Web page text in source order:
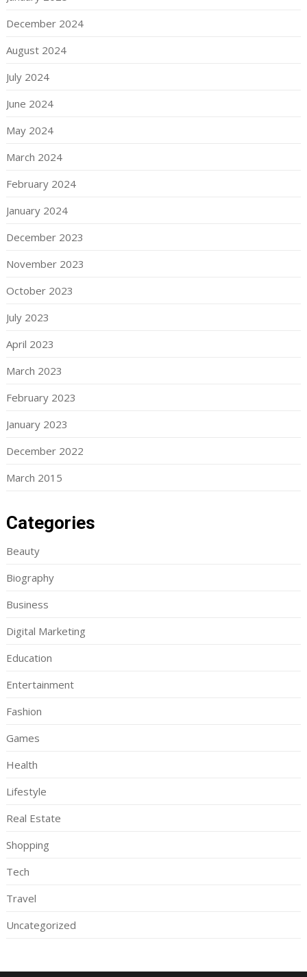
December 2024
August 2024
July 2024
June 2024
May 2024
March 2024
February 2024
January 2024
December 2023
November 2023
October 2023
July 2023
April 2023
March 2023
February 2023
January 2023
December 2022
March 2015
Categories
Beauty
Biography
Business
Digital Marketing
Education
Entertainment
Fashion
Games
Health
Lifestyle
Real Estate
Shopping
Tech
Travel
Uncategorized